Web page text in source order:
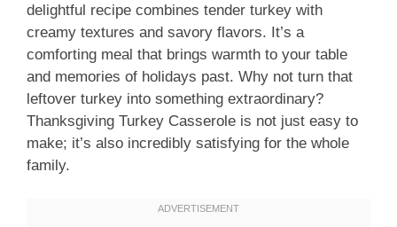
delightful recipe combines tender turkey with
creamy textures and savory flavors. It’s a
comforting meal that brings warmth to your table
and memories of holidays past. Why not turn that
leftover turkey into something extraordinary?
Thanksgiving Turkey Casserole is not just easy to
make; it’s also incredibly satisfying for the whole
family.